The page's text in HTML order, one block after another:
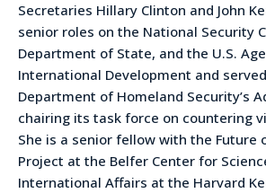
Secretaries Hillary Clinton and John
senior roles on the National Security
Department of State, and the U.S.
International Development and
Department of Homeland Security’s
chairing its task force on countering
She is a senior fellow with the Future
Project at the Belfer Center for
International Affairs at the Harvard